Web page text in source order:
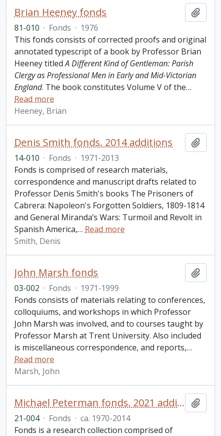
Brian Heeney fonds
81-010 · Fonds · 1976
This fonds consists of corrected proofs and original
annotated typescript of a book by Professor Brian
Heeney titledA Different Kind of Gentleman: Parish
Clergy as Professional Men in Early and Mid-Victorian
England. The book constitutes Volume V of the…
Read more
Heeney, Brian
Denis Smith fonds. 2014 additions
14-010 · Fonds · 1971-2013
Fonds is comprised of research materials,
correspondence and manuscript drafts related to
Professor Denis Smith's books The Prisoners of
Cabrera: Napoleon's Forgotten Soldiers, 1809-1814
and General Miranda’s Wars: Turmoil and Revolt in
Spanish America,… Read more
Smith, Denis
John Marsh fonds
03-002 · Fonds · 1971-1999
Fonds consists of materials relating to conferences,
colloquiums, and workshops in which Professor
John Marsh was involved, and to courses taught by
Professor Marsh at Trent University. Also included
is miscellaneous correspondence, and reports,…
Read more
Marsh, John
Michael Peterman fonds. 2021 additions
21-004 · Fonds · ca. 1970-2014
Fonds is a research collection comprised of